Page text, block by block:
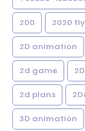
200 2020
2D animation
2d game
2d plans
3D animation